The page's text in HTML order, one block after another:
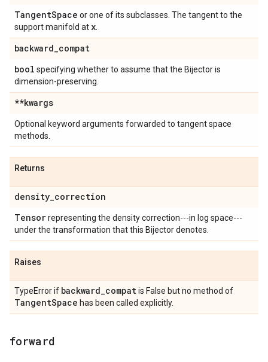
TangentSpace or one of its subclasses. The tangent to the
support manifold at x
backward_compat
bool specifying whether to assume that the Bijector is
dimension-preserving.
**kwargs
Optional keyword arguments forwarded to tangent space
methods.
Returns
density_correction
Tensorrepresenting the density correction---in log space---
under the transformation that this Bijector denotes.
Raises
TypeError if backward_compatis False but no method of
TangentSpace has been called explicitly.
forward